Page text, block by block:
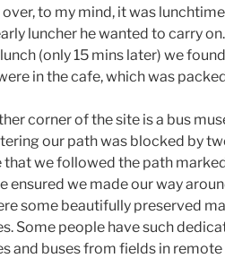
to my mind, it was
luncher he wanted to carry
(only 15 mins later) we
in the cafe, which was
corner of the site is a bus
our path was blocked by
that we followed the path
ensured we made our way
some beautifully preserved
Some people have such
and buses from fields in remote